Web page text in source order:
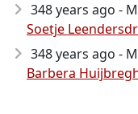
348 years ago -
Soetje
348 years ago -
Barbera